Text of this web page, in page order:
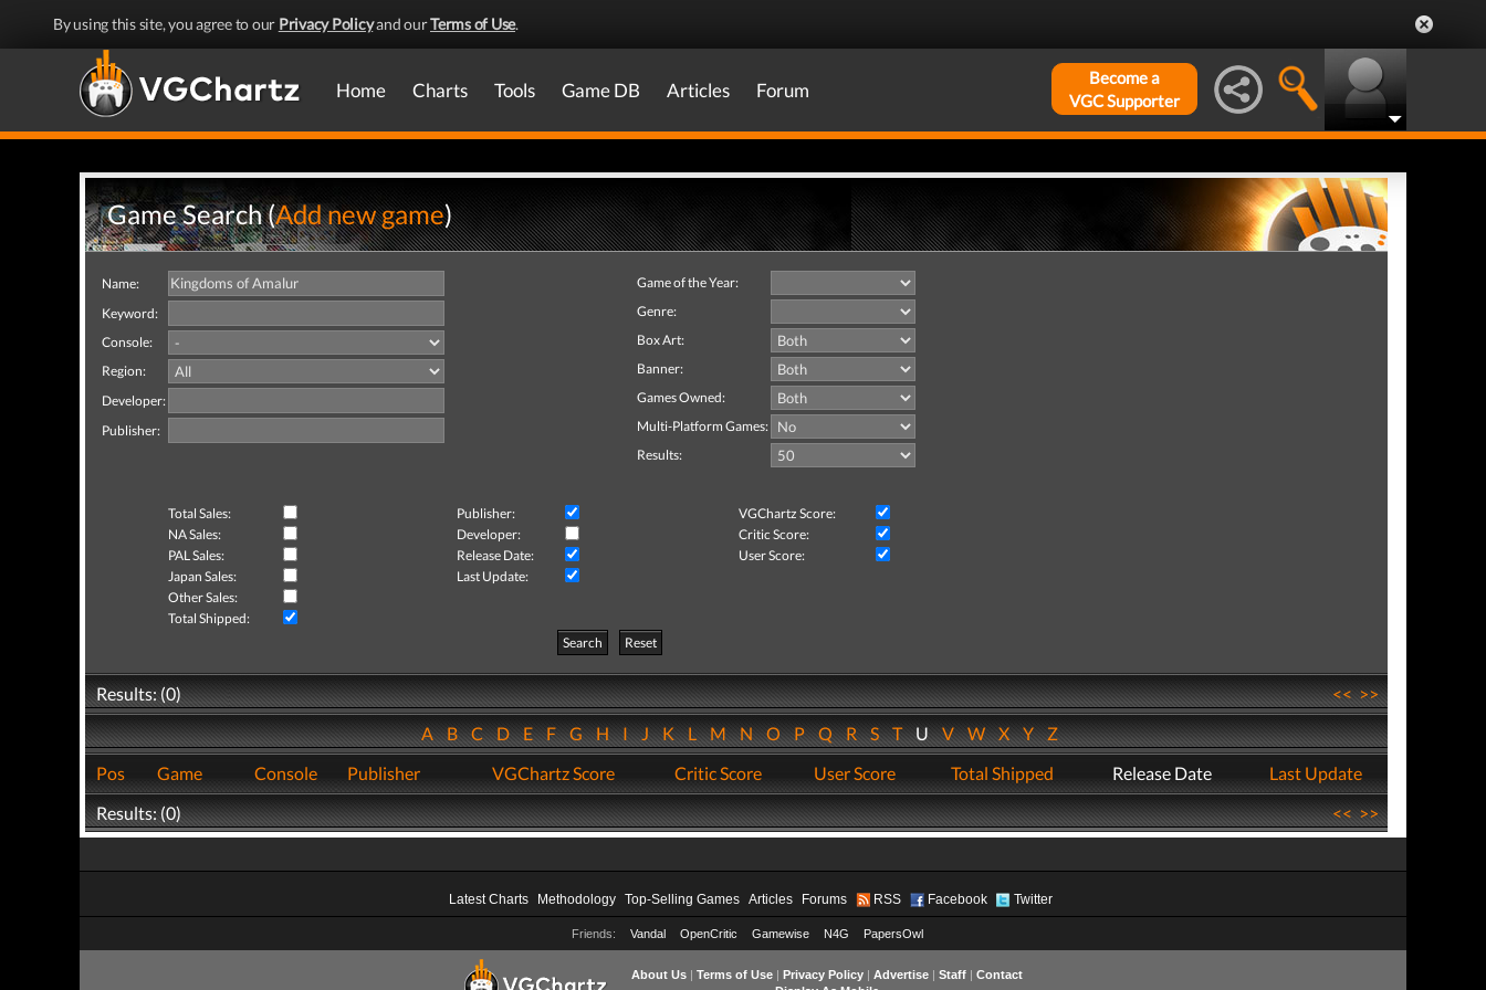
By using this site, you agree to our Privacy Policyand ourTerms of Use.
Home Charts Tools Game DB Articles Forum
Become a
VGC Supporter
Game Search (Add new game)
Name:
Keyword:
Console:
Region:
Developer:
Publisher:
Game of the Year:
Genre:
Box Art:
Banner:
Games Owned:
Multi-Platform Games:
Results:
Total Sales: Publisher:
VGChartz Score:
NA Sales:
Developer:
Critic Score:
PAL Sales:
Release Date:
User Score:
Japan Sales:
Last Update:
Other Sales:
Total Shipped:
Search
Reset
Results: (0) <<>>
ABCDEFGHIJKLMNOPQRSTUVWXYZ
Pos
Game Console Publisher VGChartz Score Critic Score User Score Total Shipped Release Date
Last Update
Results: (0)
<<>>
Latest Charts Methodology Top-Selling Games Articles Forums RSS Facebook Twitter
Friends: Vandal OpenCritic Gamewise N4G PapersOwl
About Us| Terms of Use| Privacy Policy| Advertise| Staff| Contact